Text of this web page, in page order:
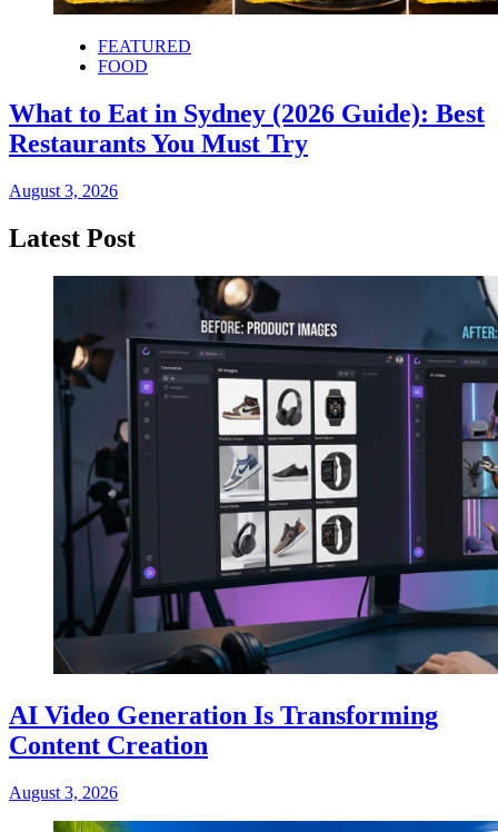
FEATURED
FOOD
What to Eat in Sydney (2026 Guide): Best
Restaurants You Must Try
August 3, 2026
Latest Post
AI Video Generation Is Transforming
Content Creation
August 3, 2026